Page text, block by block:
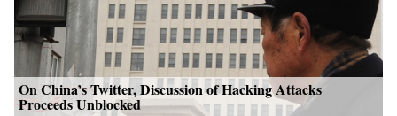
On China’s Twitter, Discussion of Hacking Attacks
Proceeds Unblocked